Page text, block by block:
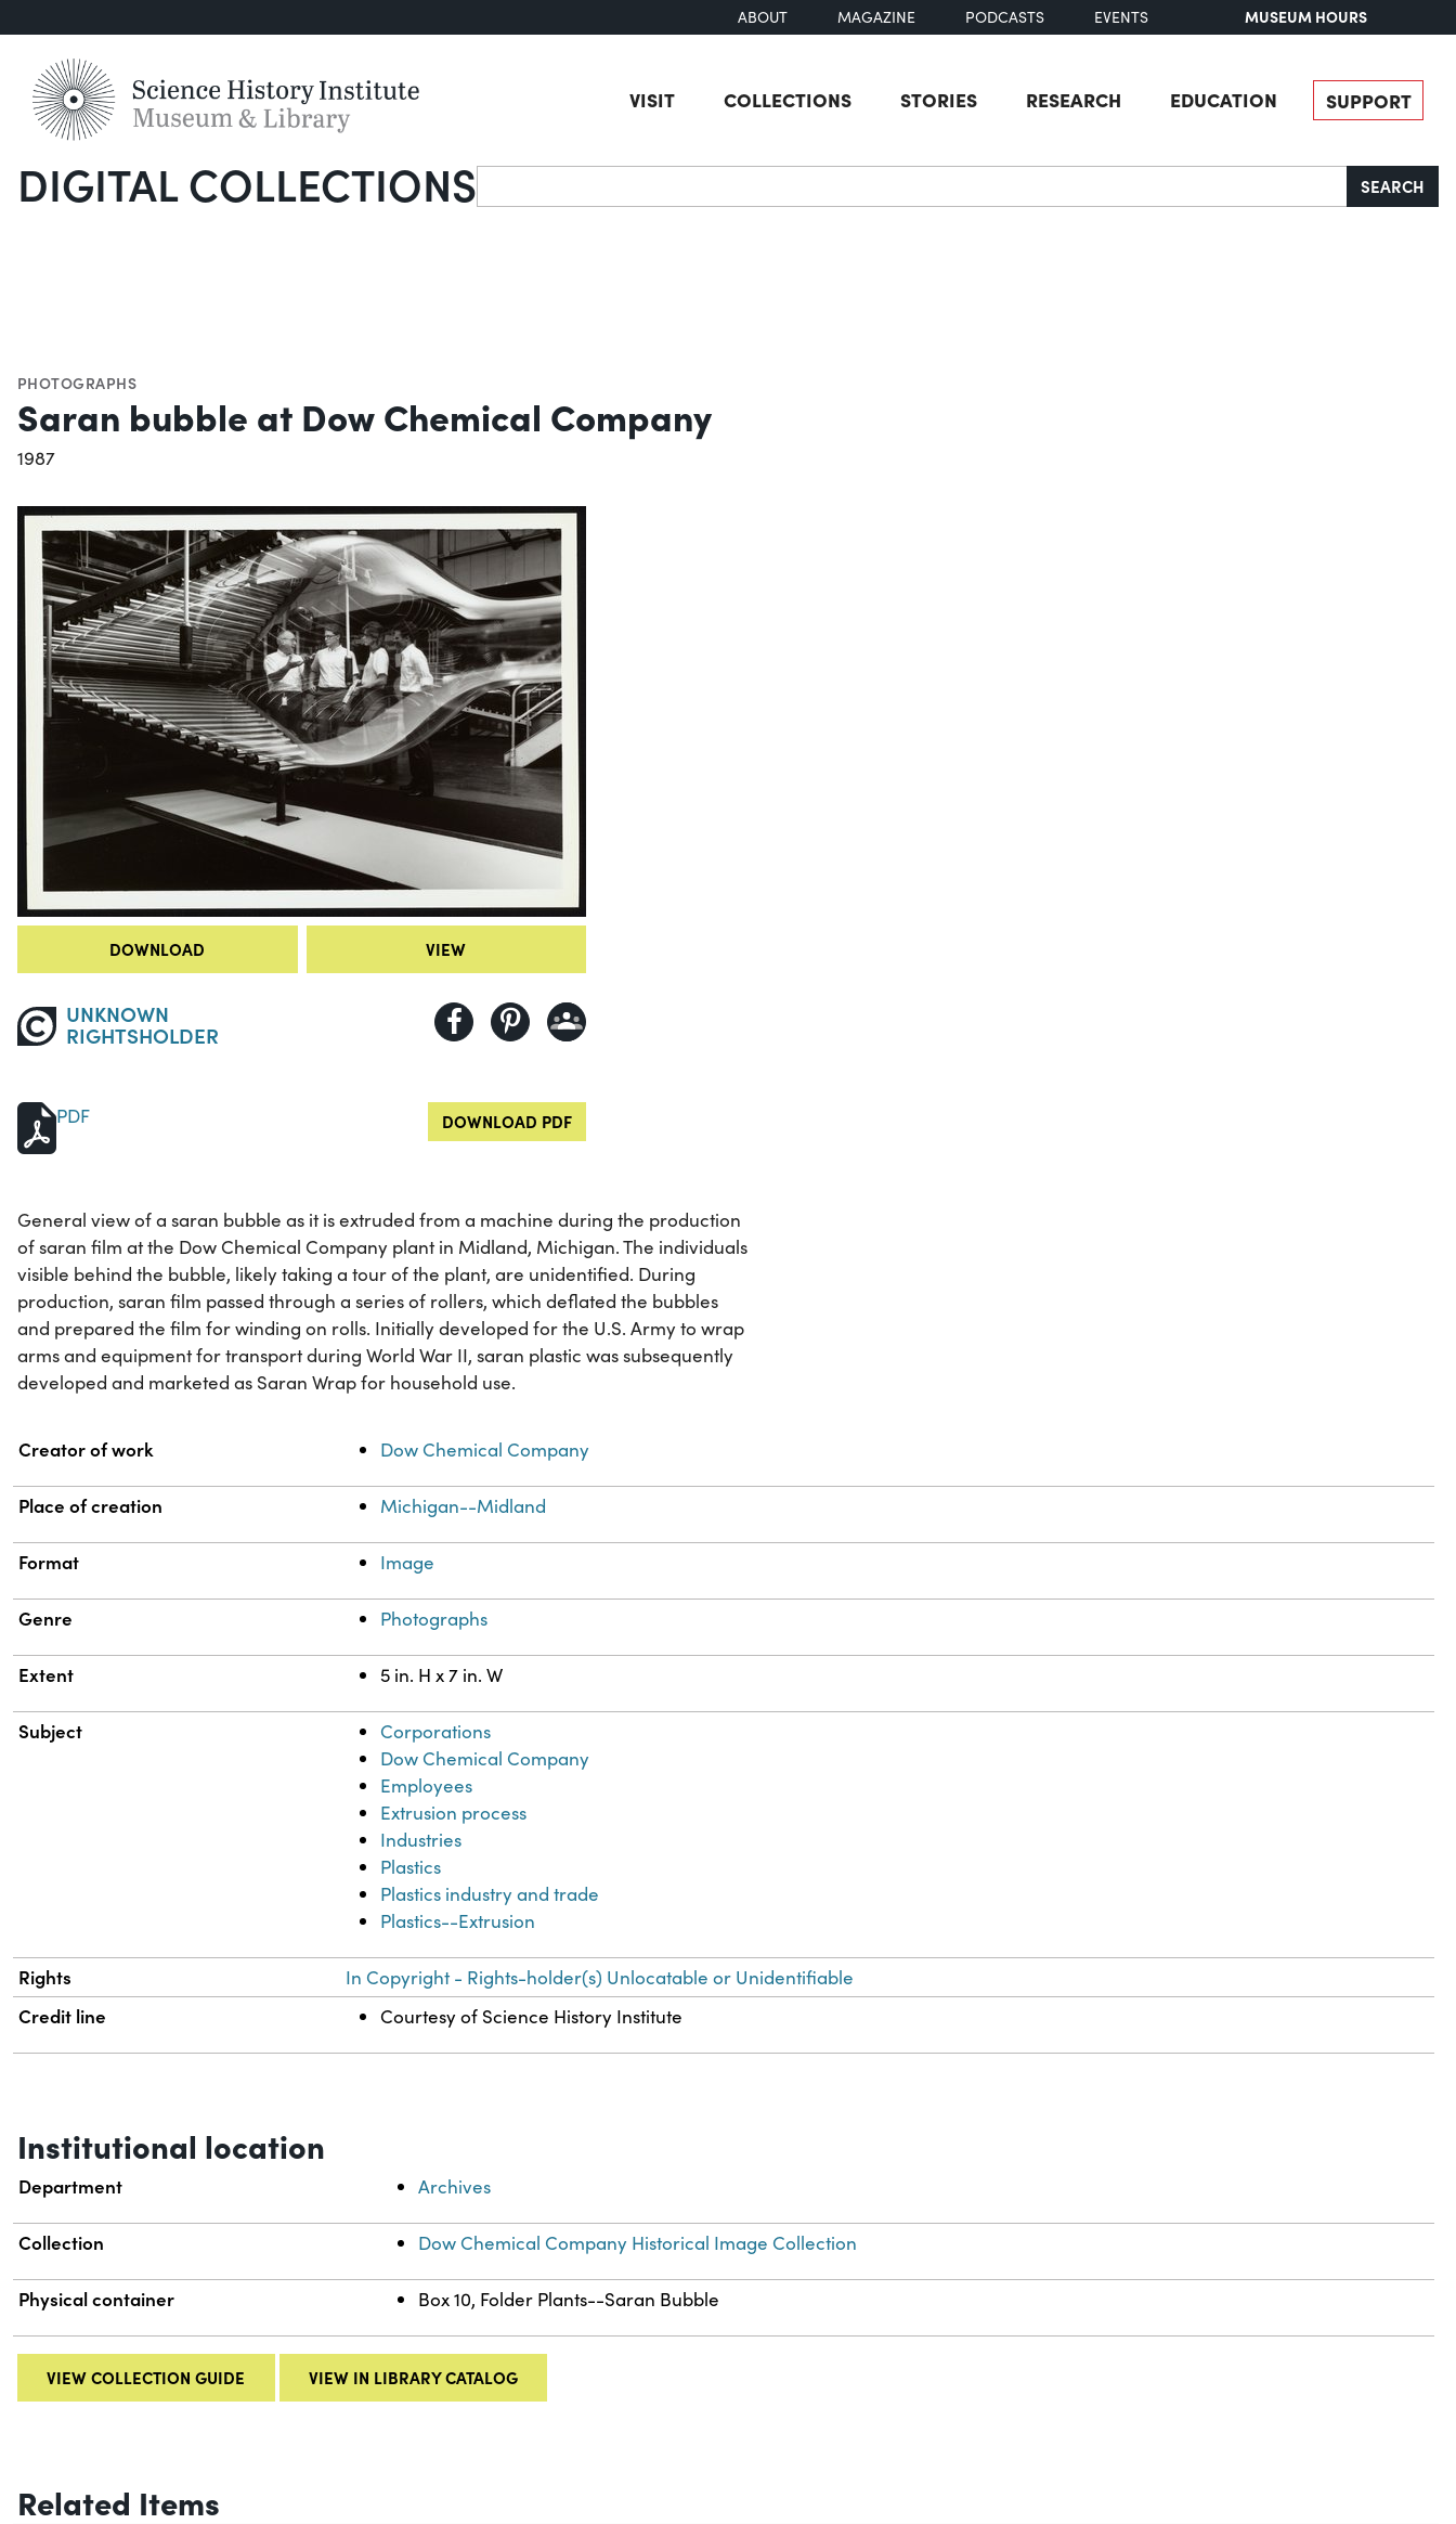
ABOUT MAGAZINE PODCASTS EVENTS MUSEUM HOURS
VISIT COLLECTIONS STORIES RESEARCH EDUCATION SUPPORT
DIGITAL COLLECTIONSSearch SEARCH
PHOTOGRAPHS
Saran bubble at Dow Chemical Company
1987
DOWNLOAD VIEW
UNKNOWN
RIGHTSHOLDER
PDF DOWNLOAD PDF
General view of a saran bubble as it is extruded from a machine during the production
of saran film at the Dow Chemical Company plant in Midland, Michigan. The individuals
visible behind the bubble, likely taking a tour of the plant, are unidentified. During
production, saran film passed through a series of rollers, which deflated the bubbles
and prepared the film for winding on rolls. Initially developed for the U.S. Army to wrap
arms and equipment for transport during World War II, saran plastic was subsequently
developed and marketed as Saran Wrap for household use.
Property Value
Creator of work Dow Chemical Company
Place of creation Michigan--Midland
Format Image
Genre Photographs
Extent 5 in. H x 7 in. W
Subject
Corporations
Dow Chemical Company
Employees
Extrusion process
Industries
Plastics
Plastics industry and trade
Plastics--Extrusion
Rights In Copyright - Rights-holder(s) Unlocatable or Unidentifiable
Credit line Courtesy of Science History Institute
Institutional location
Department Archives
Collection Dow Chemical Company Historical Image Collection
Physical container Box 10, Folder Plants--Saran Bubble
VIEW COLLECTION GUIDE VIEW IN LIBRARY CATALOG
Related Items